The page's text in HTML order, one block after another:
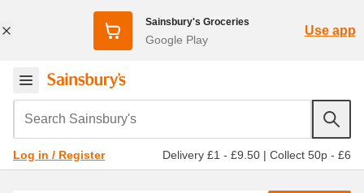
Sainsbury's Groceries
Google Play
Use app
Search Sainsbury's
Log in / Register Delivery £1 - £9.50 | Collect 50p - £6